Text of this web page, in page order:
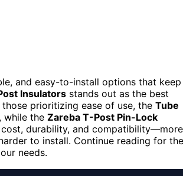
and easy-to-install options that keep
Insulators stands out as the best
prioritizing ease of use, the Tube
while the Zareba T-Post Pin-Lock
durability, and compatibility—more
to install. Continue reading for the
needs.